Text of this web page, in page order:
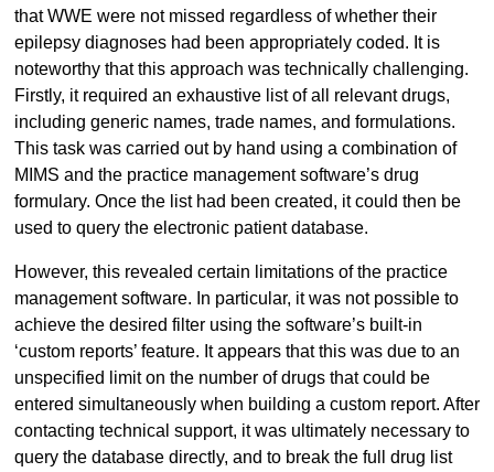
that WWE were not missed regardless of whether their
epilepsy diagnoses had been appropriately coded. It is
noteworthy that this approach was technically challenging.
Firstly, it required an exhaustive list of all relevant drugs,
including generic names, trade names, and formulations.
This task was carried out by hand using a combination of
MIMS and the practice management software’s drug
formulary. Once the list had been created, it could then be
used to query the electronic patient database.
However, this revealed certain limitations of the practice
management software. In particular, it was not possible to
achieve the desired filter using the software’s built-in
‘custom reports’ feature. It appears that this was due to an
unspecified limit on the number of drugs that could be
entered simultaneously when building a custom report. After
contacting technical support, it was ultimately necessary to
query the database directly, and to break the full drug list